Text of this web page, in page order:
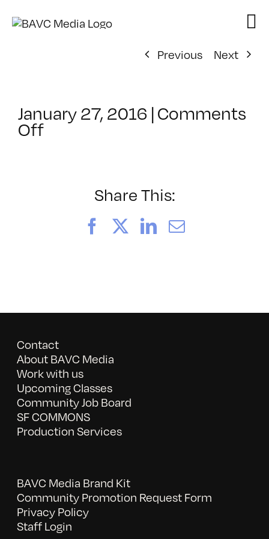
Previous
Next
January 27, 2016 |Comments
Offon
5/13/2016
Share This:
FacebookLinkedIn
Email
Contact
About BAVC Media
Work with us
Upcoming Classes
Community Job Board
SF COMMONS
Production Services
BAVC Media Brand Kit
Community Promotion Request Form
Privacy Policy
Staff Login